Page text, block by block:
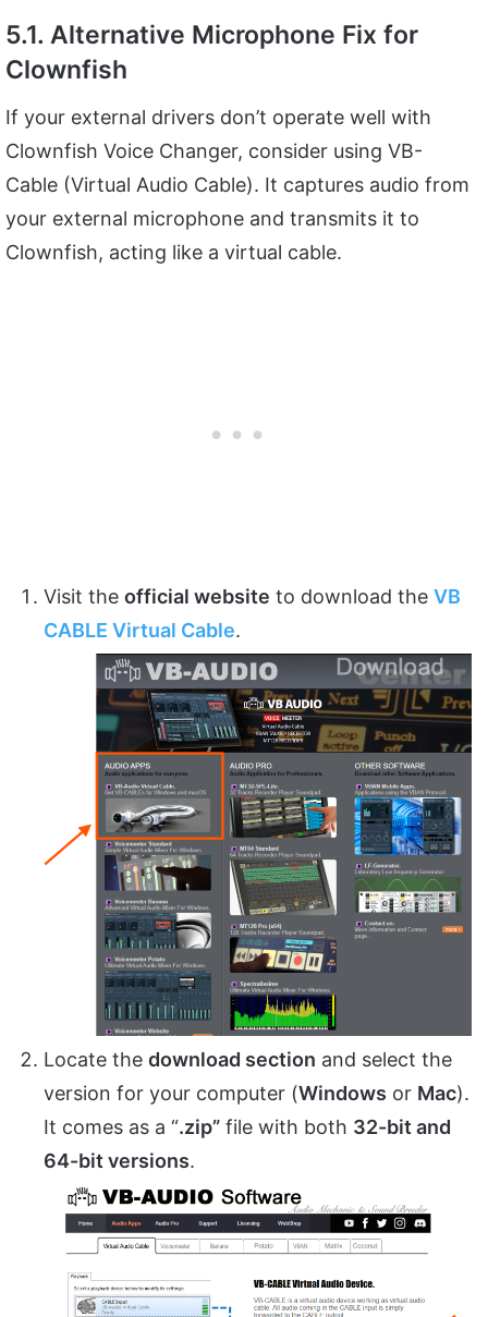
5.1. Alternative Microphone Fix for
Clownfish
If your external drivers don’t operate well with
Clownfish Voice Changer, consider using VB-
Cable (Virtual Audio Cable). It captures audio from
your external microphone and transmits it to
Clownfish, acting like a virtual cable.
Visit the official website to download the VB
CABLE Virtual Cable.
Locate the download section and select the
version for your computer (Windows or Mac).
It comes as a “.zip” file with both 32-bit and
64-bit versions.